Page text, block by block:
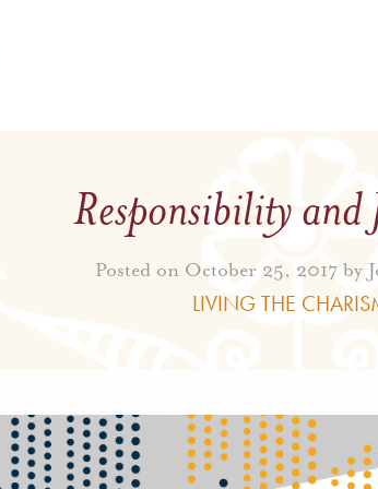
Responsibility and
Posted on October 25, 2017 by
LIVING THE